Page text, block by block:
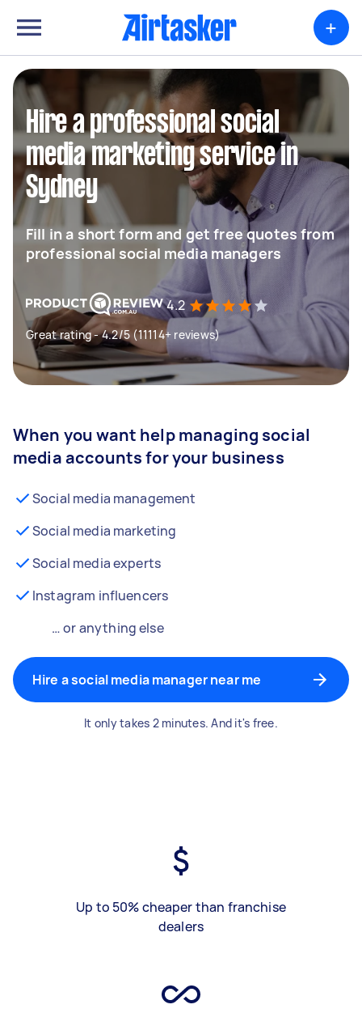
+
Hire a professional social
media marketing service in
Sydney
Fill in a short form and get free quotes from
professional social media managers
4.2
Great rating - 4.2/5 (11114+ reviews)
When you want help managing social
media accounts for your business
Social media management
Social media marketing
Social media experts
Instagram influencers
… or anything else
Hire a social media manager near me
It only takes 2 minutes. And it's free.
Up to 50% cheaper than franchise
dealers